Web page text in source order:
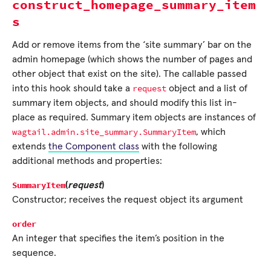
construct_homepage_summary_item
s
Add or remove items from the ‘site summary’ bar on the
admin homepage (which shows the number of pages and
other object that exist on the site). The callable passed
into this hook should take a request object and a list of
summary item objects, and should modify this list in-
place as required. Summary item objects are instances of
wagtail.admin.site_summary.SummaryItem, which
extends the Component class with the following
additional methods and properties:
SummaryItem(request)
Constructor; receives the request object its argument
order
An integer that specifies the item’s position in the
sequence.